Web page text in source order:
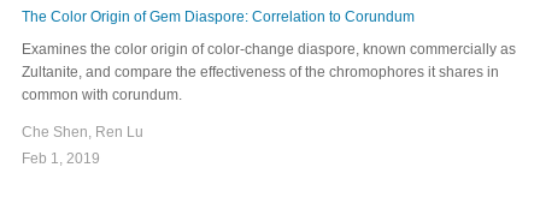
The Color Origin of Gem Diaspore: Correlation to Corundum
Examines the color origin of color-change diaspore, known commercially as
Zultanite, and compare the effectiveness of the chromophores it shares in
common with corundum.
Che Shen, Ren Lu
Feb 1, 2019